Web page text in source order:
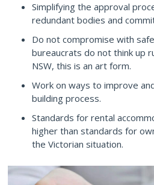
Simplifying the approval
redundant bodies and
Do not compromise with
bureaucrats do not think up
NSW, this is an art form.
Work on ways to improve
building process.
Standards for rental
higher than standards for
the Victorian situation.